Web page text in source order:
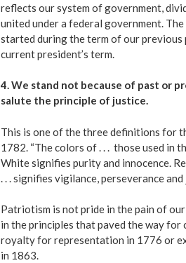
reflects our system of government,
united under a federal government.
started during the term of our
current president’s term.
4. We stand not because of past or
salute the principle of justice.
This is one of the three definitions for
1782. “The colors of . . . those used in
White signifies purity and innocence.
. . . signifies vigilance, perseverance and
Patriotism is not pride in the pain of
in the principles that paved the way
royalty for representation in 1776 or
in 1863.